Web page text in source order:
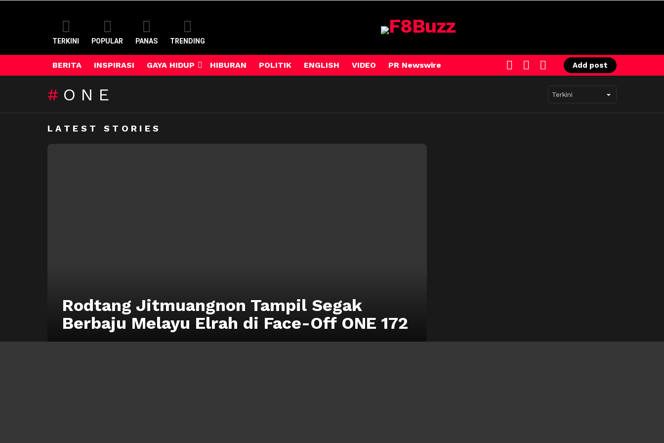
TERKINI POPULAR PANAS TRENDING
BERITA INSPIRASI GAYA HIDUP HIBURAN POLITIK ENGLISH VIDEO PR Newswire
SWITCHSEARCHLOGIN
Add post
ONE
LATEST STORIES
Rodtang Jitmuangnon Tampil Segak
Berbaju Melayu Elrah di Face-Off ONE 172